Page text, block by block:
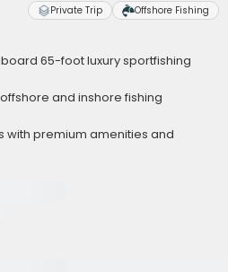
Private Trip Offshore Fishing
65-foot luxury sportfishing
and inshore fishing
with premium amenities and